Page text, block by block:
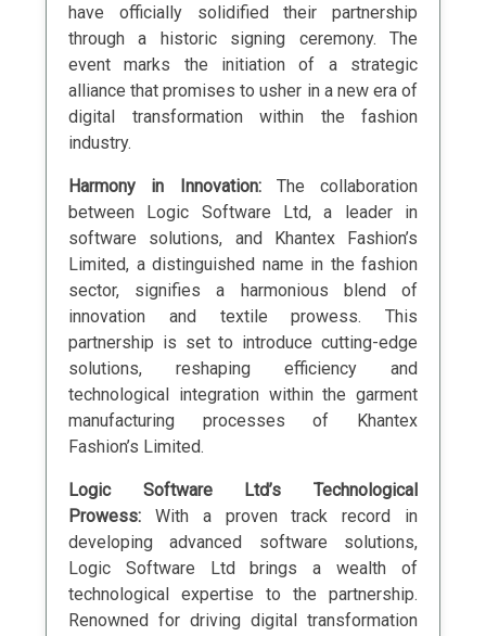
have officially solidified their partnership
through a historic signing ceremony. The
event marks the initiation of a strategic
alliance that promises to usher in a new era of
digital transformation within the fashion
industry.
Harmony in Innovation:The collaboration
between Logic Software Ltd, a leader in
software solutions, and Khantex Fashion’s
Limited, a distinguished name in the fashion
sector, signifies a harmonious blend of
innovation and textile prowess. This
partnership is set to introduce cutting-edge
solutions, reshaping efficiency and
technological integration within the garment
manufacturing processes of Khantex
Fashion’s Limited.
Logic Software Ltd’s Technological
Prowess: With a proven track record in
developing advanced software solutions,
Logic Software Ltd brings a wealth of
technological expertise to the partnership.
Renowned for driving digital transformation